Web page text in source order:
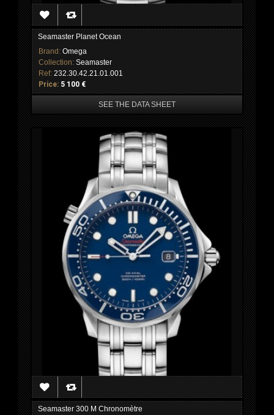
Seamaster Planet Ocean
Brand: Omega
Collection: Seamaster
Ref: 232.30.42.21.01.001
Price: 5 100 €
SEE THE DATA SHEET
Seamaster 300 M Chronomètre